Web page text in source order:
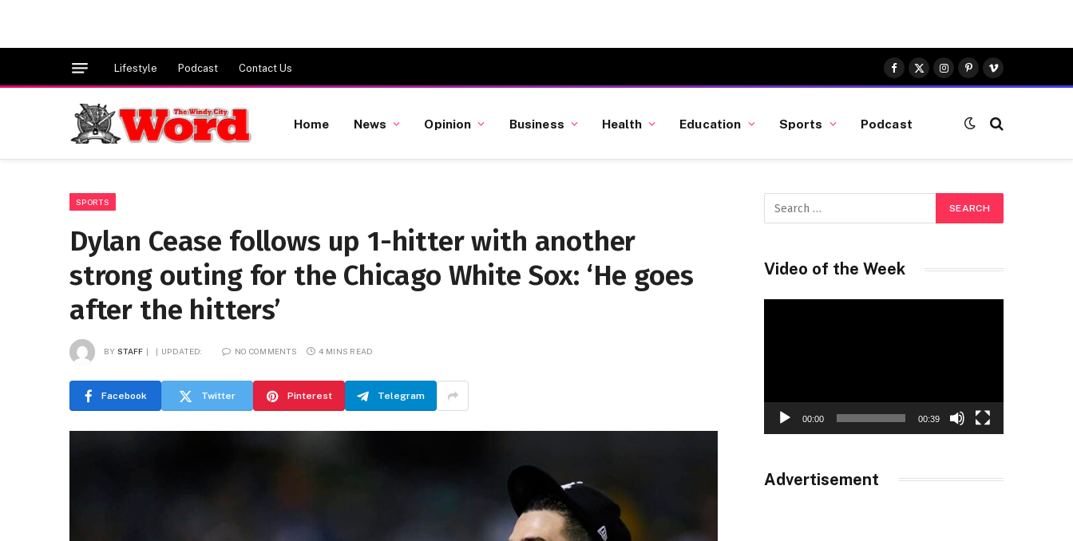
Lifestyle Podcast Contact Us
Facebook
X
(Twitter)
Instagram
Pinterest
Vimeo
Home News Opinion Business Health Education Sports Podcast
SPORTS
Dylan Cease follows up 1-hitter with another
strong outing for the Chicago White Sox: ‘He goes
after the hitters’
BY STAFF UPDATED: NO COMMENTS 4 MINS READ
Facebook Twitter Pinterest Telegram
Video of the Week
00:00 00:39
Advertisement